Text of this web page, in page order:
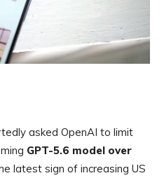
asked OpenAI to limit
GPT-5.6 model over
latest sign of increasing US